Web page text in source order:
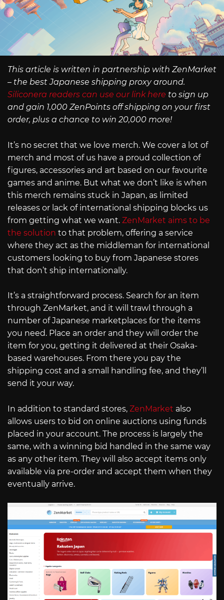
This article is written in partnership with ZenMarket
– the best Japanese shipping proxy around.
Siliconera readers can use our link here to sign up
and gain 1,000 ZenPoints off shipping on your first
order, plus a chance to win 20,000 more!
It’s no secret that we love merch. We cover a lot of
merch and most of us have a proud collection of
figures, accessories and art based on our favourite
games and anime. But what we don’t like is when
this merch remains stuck in Japan, as limited
releases or lack of international shipping blocks us
from getting what we want. ZenMarket aims to be
the solution to that problem, offering a service
where they act as the middleman for international
customers looking to buy from Japanese stores
that don’t ship internationally.
It’s a straightforward process. Search for an item
through ZenMarket, and it will trawl through a
number of Japanese marketplaces for the items
you need. Place an order and they will order the
item for you, getting it delivered at their Osaka-
based warehouses. From there you pay the
shipping cost and a small handling fee, and they’ll
send it your way.
In addition to standard stores, ZenMarket also
allows users to bid on online auctions using funds
placed in your account. The process is largely the
same, with a winning bid handled in the same way
as any other item. They will also accept items only
available via pre-order and accept them when they
eventually arrive.